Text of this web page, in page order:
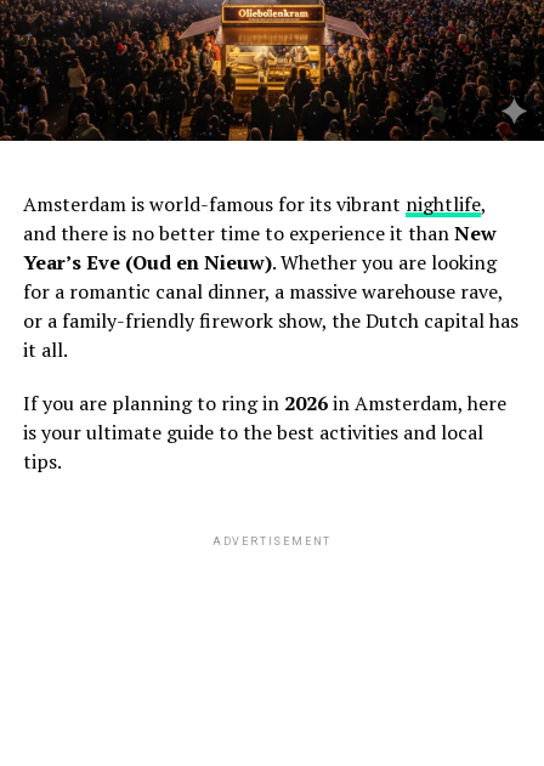
Amsterdam is world-famous for its vibrant nightlife,
and there is no better time to experience it thanNew
Year’s Eve (Oud en Nieuw). Whether you are looking
for a romantic canal dinner, a massive warehouse rave,
or a family-friendly firework show, the Dutch capital has
it all.
If you are planning to ring in 2026in Amsterdam, here
is your ultimate guide to the best activities and local
tips.
ADVERTISEMENT